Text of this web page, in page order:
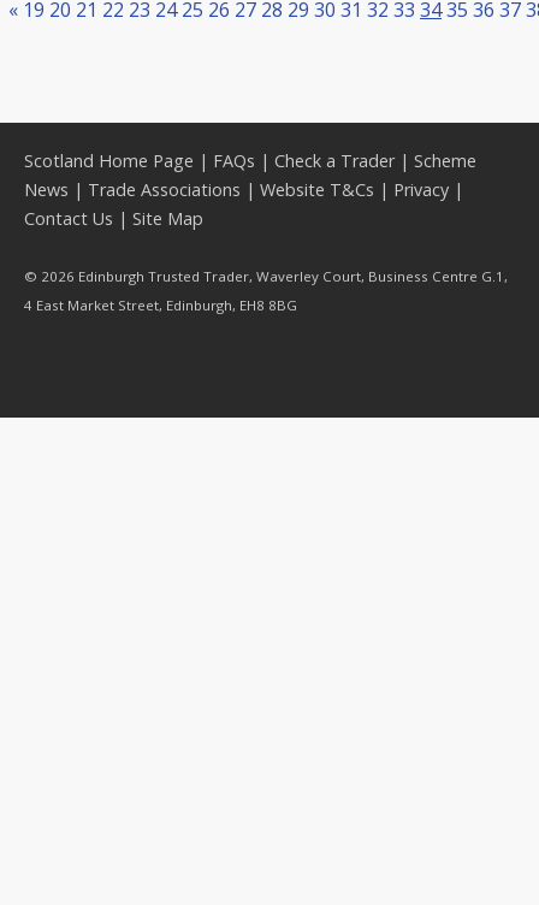
« 19 20 21 22 23 24 25 26 27 28 29 30 31 32 33 3435 36 37
Scotland Home Page | FAQs | Check a Trader| Scheme
News | Trade Associations | Website T&Cs | Privacy |
Contact Us | Site Map
© 2026 Edinburgh Trusted Trader, Waverley Court, Business Centre G.1,
4 East Market Street, Edinburgh, EH8 8BG